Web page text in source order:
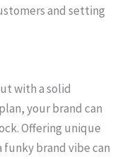
and setting
with a solid
your brand can
Offering unique
brand vibe can